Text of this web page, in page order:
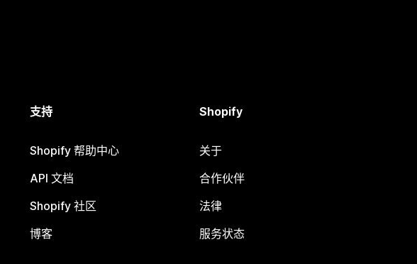
支持
Shopify 帮助中心
API 文档
Shopify 社区
博客
Shopify
关于
合作伙伴
法律
服务状态